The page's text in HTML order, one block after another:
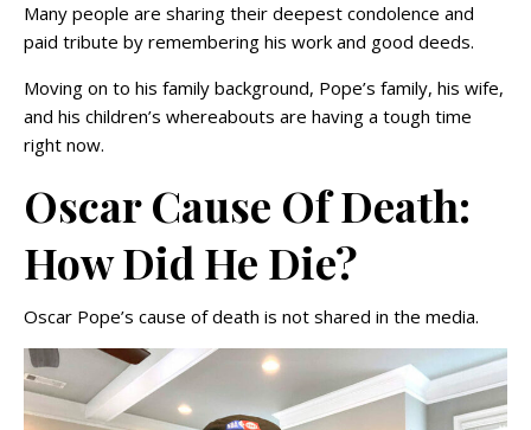
Many people are sharing their deepest condolence and
paid tribute by remembering his work and good deeds.
Moving on to his family background, Pope’s family, his wife,
and his children’s whereabouts are having a tough time
right now.
Oscar Cause Of Death:
How Did He Die?
Oscar Pope’s cause of death is not shared in the media.